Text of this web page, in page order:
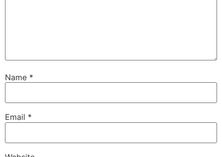
Name *
Email *